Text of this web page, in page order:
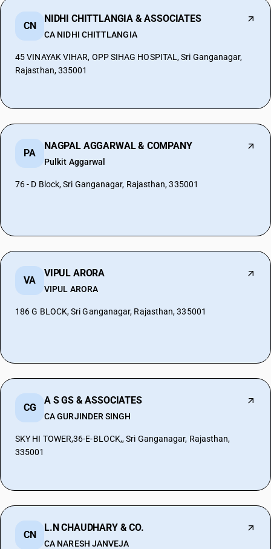
CN
NIDHI CHITTLANGIA & ASSOCIATES
CA NIDHI CHITTLANGIA
45 VINAYAK VIHAR, OPP SIHAG HOSPITAL, Sri Ganganagar,
Rajasthan, 335001
PA
NAGPAL AGGARWAL & COMPANY
Pulkit Aggarwal
76 - D Block, Sri Ganganagar, Rajasthan, 335001
VA
VIPUL ARORA
VIPUL ARORA
186 G BLOCK, Sri Ganganagar, Rajasthan, 335001
CG
A S GS & ASSOCIATES
CA GURJINDER SINGH
SKY HI TOWER,36-E-BLOCK,, Sri Ganganagar, Rajasthan,
335001
CN
L.N CHAUDHARY & CO.
CA NARESH JANVEJA